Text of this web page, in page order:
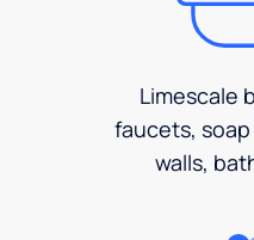
Limescale
faucets,
walls,